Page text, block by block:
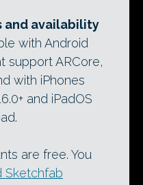
and availability
with Android
support ARCore,
with iPhones
and iPadOS
are free. You
Sketchfab